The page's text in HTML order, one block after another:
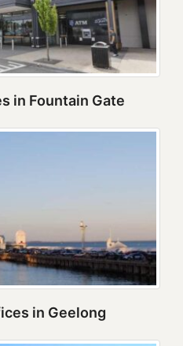
in Fountain Gate
in Geelong